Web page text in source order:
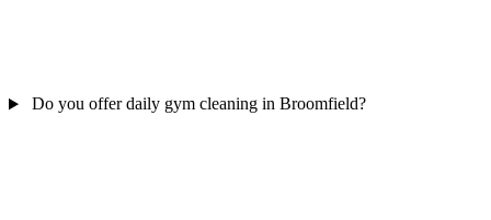
Do you offer daily gym cleaning in Broomfield?